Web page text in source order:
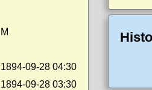
M
1894-09-28 04:30
1894-09-28 03:30